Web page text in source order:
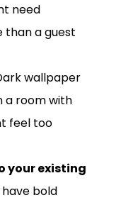
need
than a guest
wallpaper
a room with
feel too
your existing
bold